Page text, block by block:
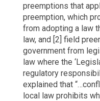
preemptions that
preemption, which
from adopting a law
law, and [2] field
government from
law where the
regulatory
explained that
local law prohibits